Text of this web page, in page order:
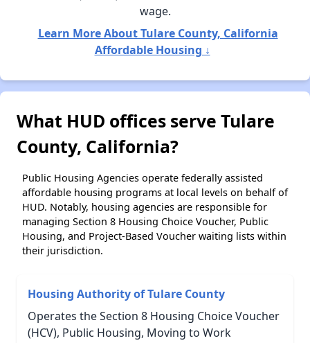
wage.
Learn More About Tulare County, California
Affordable Housing ↓
What HUD offices serve Tulare
County, California?
Public Housing Agencies operate federally assisted
affordable housing programs at local levels on behalf of
HUD. Notably, housing agencies are responsible for
managing Section 8 Housing Choice Voucher, Public
Housing, and Project-Based Voucher waiting lists within
their jurisdiction.
Housing Authority of Tulare County
Operates the Section 8 Housing Choice Voucher
(HCV), Public Housing, Moving to Work